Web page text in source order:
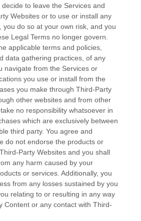
to leave the Services and
Websites or to use or install any
you do so at your own risk, and you
Legal Terms no longer govern.
applicable terms and policies,
data gathering practices, of any
navigate from the Services or
you use or install from the
you make through Third-Party
other websites and from other
no responsibility whatsoever in
which are exclusively between
third party. You agree and
do not endorse the products or
Third-Party Websites and you shall
any harm caused by your
or services. Additionally, you
from any losses sustained by you
relating to or resulting in any way
Content or any contact with Third-